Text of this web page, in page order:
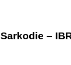
Sarkodie –